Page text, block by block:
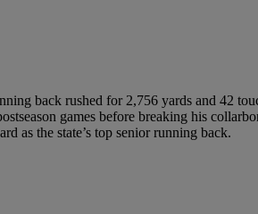
back rushed for 2,756 yards and 42
games before breaking his
as the state’s top senior running back.